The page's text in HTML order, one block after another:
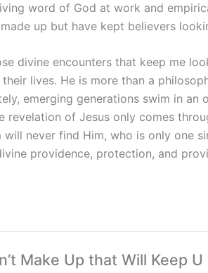
word of God at work and
up but have kept believers
divine encounters that keep me
lives. He is more than a
emerging generations swim in
of Jesus only comes
never find Him, who is only one
providence, protection, and
Make Up that Will Keep